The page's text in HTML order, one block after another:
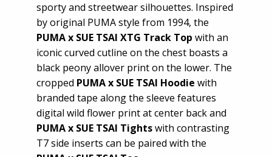
sporty and streetwear silhouettes. Inspired
by original PUMA style from 1994, the
PUMA x SUE TSAI XTG Track Top with an
iconic curved cutline on the chest boasts a
black peony allover print on the lower. The
cropped PUMA x SUE TSAI Hoodie with
branded tape along the sleeve features
digital wild flower print at center back and
PUMA x SUE TSAI Tightswith contrasting
T7 side inserts can be paired with the